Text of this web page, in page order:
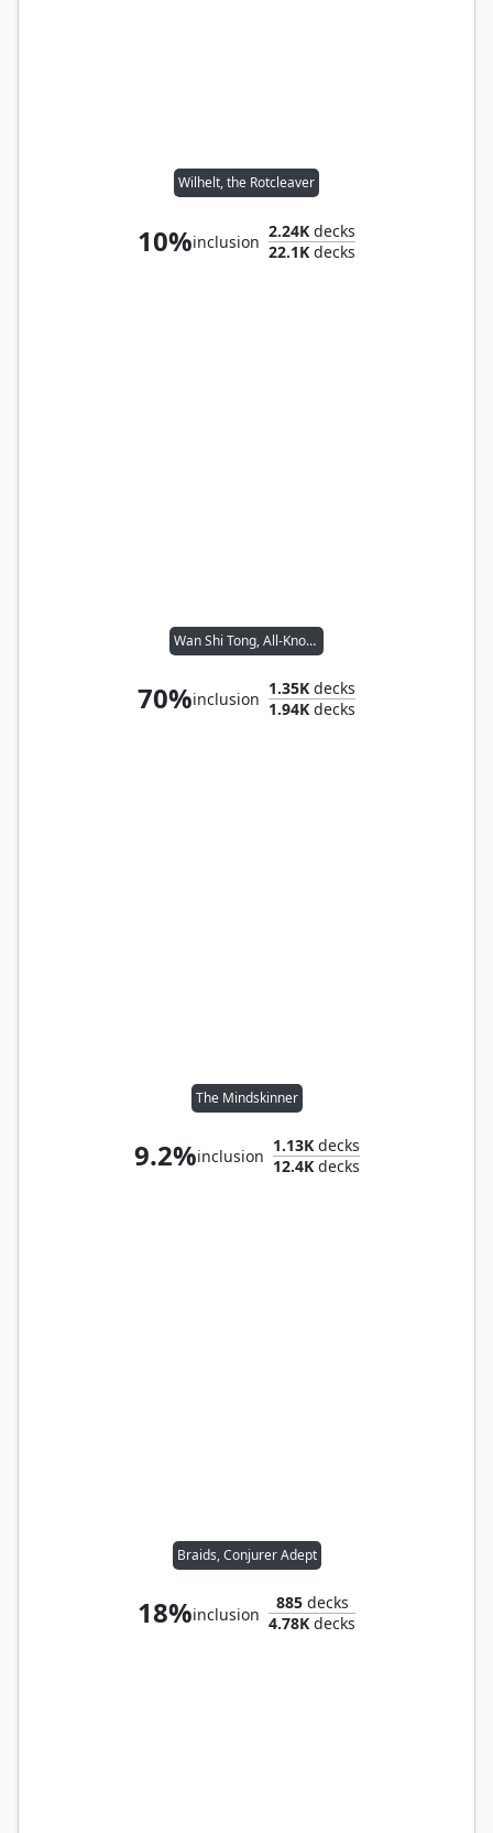
Wilhelt, the Rotcleaver
10%inclusion
2.24K decks
22.1K decks
Wan Shi Tong, All-Knowing
70%inclusion
1.35K decks
1.94K decks
The Mindskinner
9.2%inclusion
1.13Kdecks
12.4Kdecks
Braids, Conjurer Adept
18%inclusion
885decks
4.78K decks